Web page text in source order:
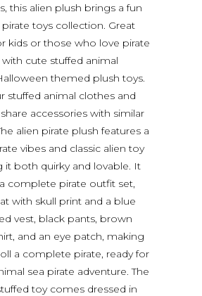
this alien plush brings a fun
toys collection. Great
kids or those who love pirate
cute stuffed animal
themed plush toys.
stuffed animal clothes and
accessories with similar
alien pirate plush features a
vibes and classic alien toy
it both quirky and lovable. It
complete pirate outfit set,
with skull print and a blue
vest, black pants, brown
and an eye patch, making
a complete pirate, ready for
sea pirate adventure. The
toy comes dressed in